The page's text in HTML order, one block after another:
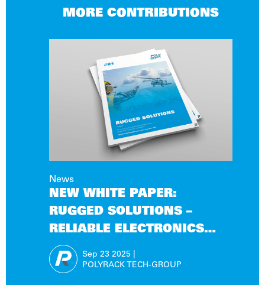
MORE CONTRIBUTIONS
News
NEW WHITE PAPER:
RUGGED SOLUTIONS –
RELIABLE ELECTRONICS
FOR EXTREME OPERATING
CONDITIONS
Sep 23 2025
POLYRACK TECH-GROUP